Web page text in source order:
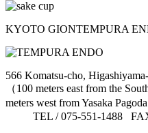
KYOTO GIONTEMPURA
566 Komatsu-cho,
（100 meters east from the
meters west from Yasaka Pagoda
TEL / 075-551-1488